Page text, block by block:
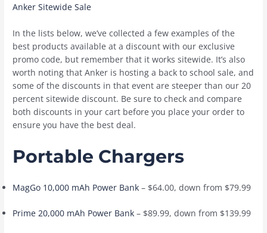
Anker Sitewide Sale
In the lists below, we’ve collected a few examples of the
best products available at a discount with our exclusive
promo code, but remember that it works sitewide. It’s also
worth noting that Anker is hosting a back to school sale, and
some of the discounts in that event are steeper than our 20
percent sitewide discount. Be sure to check and compare
both discounts in your cart before you place your order to
ensure you have the best deal.
Portable Chargers
MagGo 10,000 mAh Power Bank – $64.00, down from $79.99
Prime 20,000 mAh Power Bank – $89.99, down from $139.99